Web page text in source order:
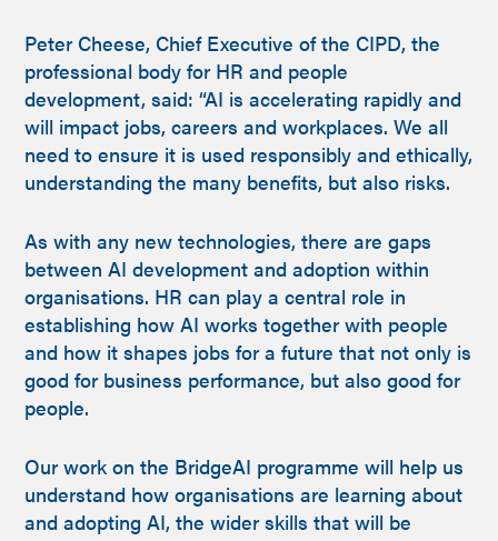
Peter Cheese, Chief Executive of the CIPD, the
professional body for HR and people
development, said: “AI is accelerating rapidly and
will impact jobs, careers and workplaces. We all
need to ensure it is used responsibly and ethically,
understanding the many benefits, but also risks.
As with any new technologies, there are gaps
between AI development and adoption within
organisations. HR can play a central role in
establishing how AI works together with people
and how it shapes jobs for a future that not only is
good for business performance, but also good for
people.
Our work on the BridgeAI programme will help us
understand how organisations are learning about
and adopting AI, the wider skills that will be